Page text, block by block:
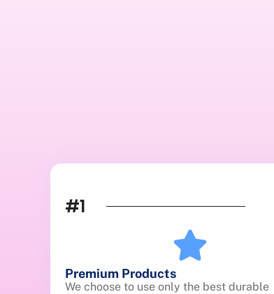
#1
Premium Products
We choose to use only the best durable